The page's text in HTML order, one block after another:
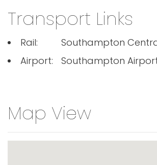
Transport Links
Rail:
Southampton
Airport:
Southampton
Map View